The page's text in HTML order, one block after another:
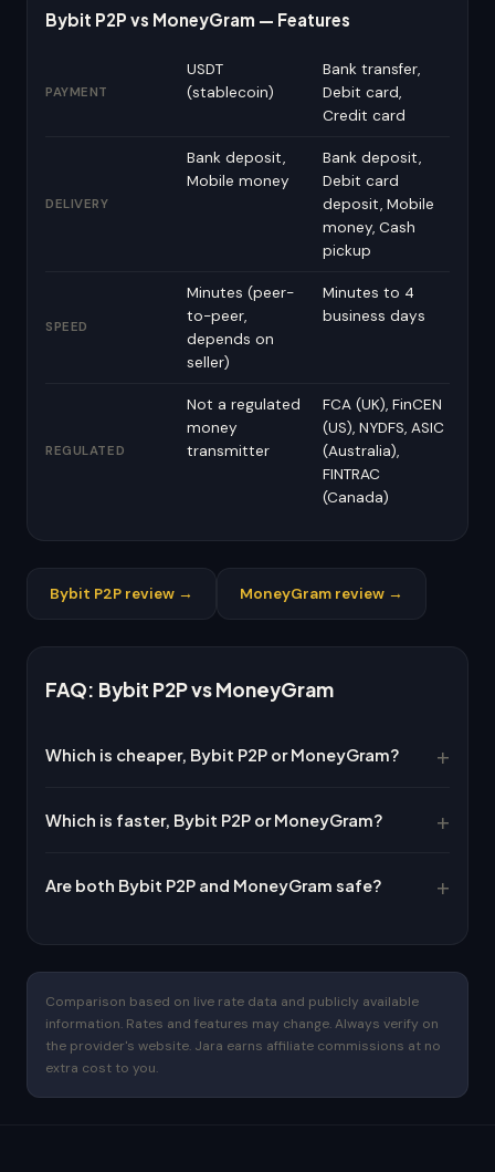
Bybit P2P vs MoneyGram — Features
PAYMENT
USDT
(stablecoin)
Bank transfer,
Debit card,
Credit card
DELIVERY
Bank deposit,
Mobile money
Bank deposit,
Debit card
deposit, Mobile
money, Cash
pickup
SPEED
Minutes (peer-
to-peer,
depends on
seller)
Minutes to 4
business days
REGULATED
Not a regulated
money
transmitter
FCA (UK), FinCEN
(US), NYDFS, ASIC
(Australia),
FINTRAC
(Canada)
Bybit P2P review → MoneyGram review →
FAQ: Bybit P2P vs MoneyGram
Which is cheaper, Bybit P2P or MoneyGram?
Which is faster, Bybit P2P or MoneyGram?
Are both Bybit P2P and MoneyGram safe?
Comparison based on live rate data and publicly available
information. Rates and features may change. Always verify on
the provider's website. Jara earns affiliate commissions at no
extra cost to you.